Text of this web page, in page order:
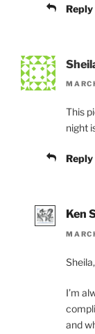
Reply
This
night
Reply
Ken
Sheila,
I’m
and